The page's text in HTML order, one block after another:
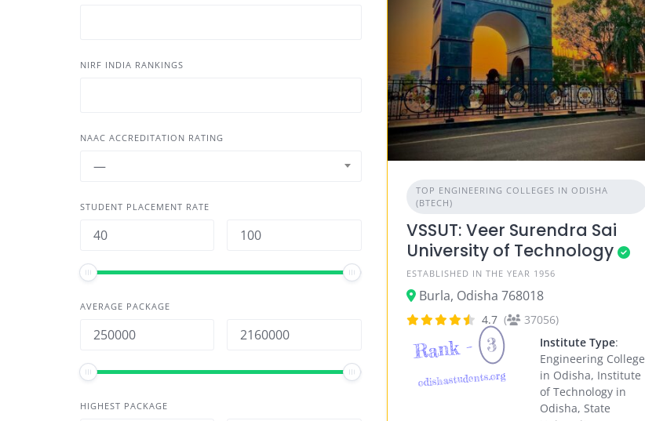
NIRF INDIA RANKINGS
NAAC ACCREDITATION RATING
—
STUDENT PLACEMENT RATE
AVERAGE PACKAGE
HIGHEST PACKAGE
TOP ENGINEERING COLLEGES IN ODISHA
(BTECH)
VSSUT: Veer Surendra Sai
University of Technology
ESTABLISHED IN THE YEAR 1956
Burla, Odisha 768018
4.7 ( 37056)
Rank - 3
odishastudents.org
Institute Type:
Engineering College
in Odisha, Institute
of Technology in
Odisha, State